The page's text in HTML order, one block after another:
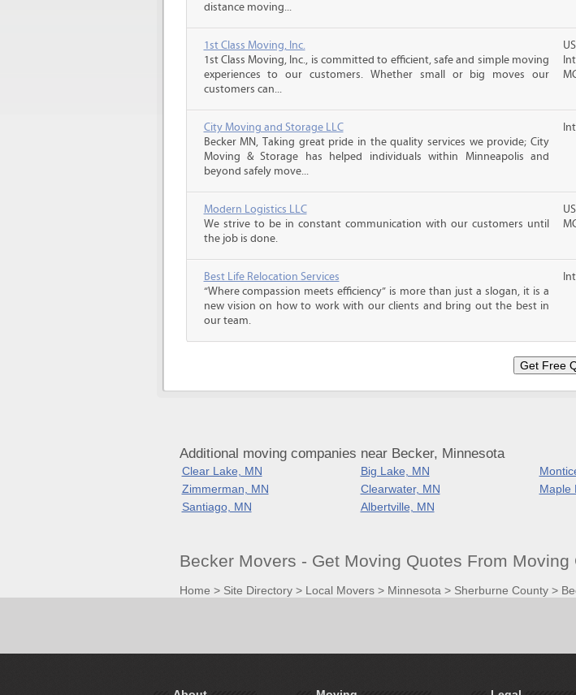
distance moving...
1st Class Moving, Inc.
1st Class Moving, Inc., is committed to efficient, safe and simple moving
experiences to our customers. Whether small or big moves our
customers can...
City Moving and Storage LLC
Becker MN, Taking great pride in the quality services we provide; City
Moving & Storage has helped individuals within Minneapolis and
beyond safely move...
Modern Logistics LLC
We strive to be in constant communication with our customers until
the job is done.
Best Life Relocation Services
“Where compassion meets efficiency” is more than just a slogan, it is a
new vision on how to work with our clients and bring out the best in
our team.
Additional moving companies near Becker, Minnesota
Clear Lake, MN Big Lake, MN
Zimmerman, MN
Clearwater, MN Maple
Santiago, MN
Albertville, MN
Becker Movers - Get Moving Quotes From
Home > Site Directory> Local Movers> Minnesota > Sherburne County>